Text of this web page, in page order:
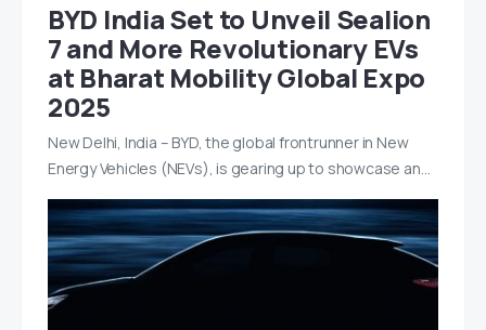
BYD India Set to Unveil Sealion
7 and More Revolutionary EVs
at Bharat Mobility Global Expo
2025
New Delhi, India – BYD, the global frontrunner in New
Energy Vehicles (NEVs), is gearing up to showcase an…